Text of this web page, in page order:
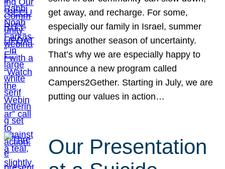
get away, and recharge. For some,
especially our family in Israel, summer
brings another season of uncertainty.
That’s why we are especially happy to
announce a new program called
Campers2Gether. Starting in July, we are
putting our values in action…
Our Presentation